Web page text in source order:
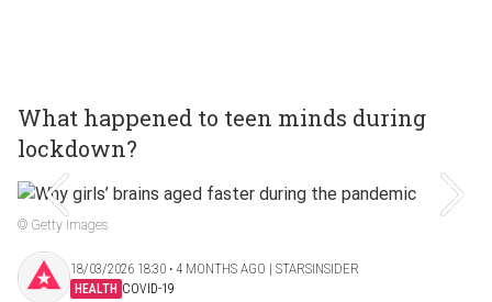
What happened to teen minds during
lockdown?
© Getty Images
18/03/2026 18:30 ‧ 4 MONTHS AGO | STARSINSIDER
HEALTH COVID-19